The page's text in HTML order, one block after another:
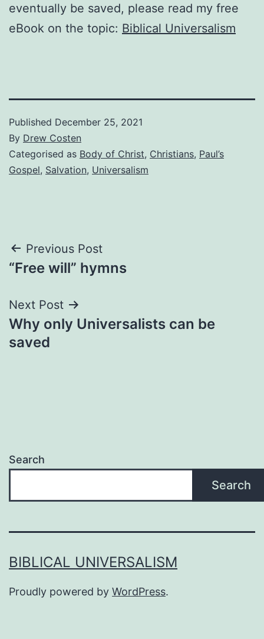
eventually be saved, please read my free
eBook on the topic: Biblical Universalism
Published December 25, 2021
By Drew Costen
Categorised as Body of Christ, Christians, Paul’s
Gospel, Salvation, Universalism
Post
navigation
Previous Post
“Free will” hymns
Next Post
Why only Universalists can be
saved
Search
Search
BIBLICAL UNIVERSALISM
Proudly powered by WordPress.